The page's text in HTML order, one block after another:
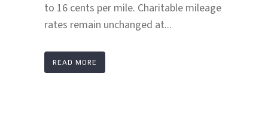
to 16 cents per mile. Charitable mileage
rates remain unchanged at...
READ MORE